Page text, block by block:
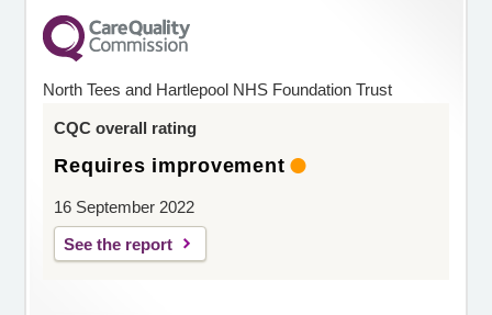
North Tees and Hartlepool NHS Foundation Trust
CQC overall rating
Requires improvement
16 September 2022
See the report